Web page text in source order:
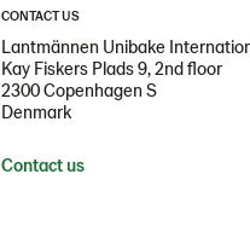
CONTACT US
Lantmännen Unibake
Kay Fiskers Plads 9, 2nd floor
2300 Copenhagen S
Denmark
Contact us